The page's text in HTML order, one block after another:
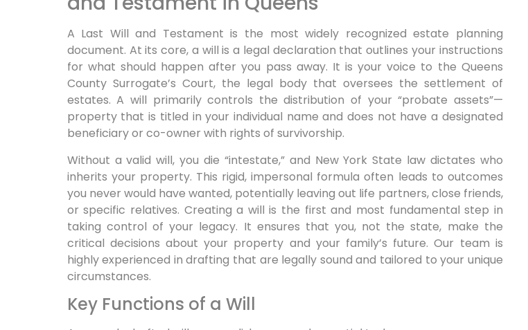
A Last Will and Testament is the most widely recognized estate planning
document. At its core, a will is a legal declaration that outlines your instructions
for what should happen after you pass away. It is your voice to the Queens
County Surrogate’s Court, the legal body that oversees the settlement of
estates. A will primarily controls the distribution of your “probate assets”—
property that is titled in your individual name and does not have a designated
beneficiary or co-owner with rights of survivorship.
Without a valid will, you die “intestate,” and New York State law dictates who
inherits your property. This rigid, impersonal formula often leads to outcomes
you never would have wanted, potentially leaving out life partners, close friends,
or specific relatives. Creating a will is the first and most fundamental step in
taking control of your legacy. It ensures that you, not the state, make the
critical decisions about your property and your family’s future. Our team is
highly experienced in drafting that are legally sound and tailored to your unique
circumstances.
Key Functions of a Will